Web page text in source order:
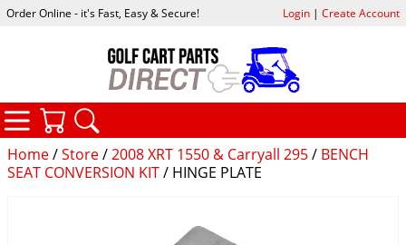
Home/Store/2008 XRT 1550 & Carryall 295/ BENCH
SEAT CONVERSION KIT/ HINGE PLATE
Order Online - it's Fast, Easy & Secure! Login| Create Account
CATEGORIES